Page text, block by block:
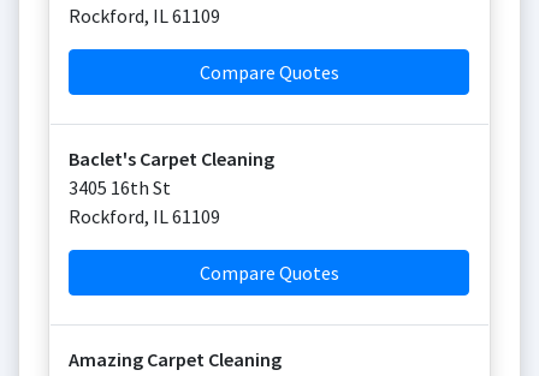
Rockford, IL61109
Compare Quotes
Baclet's Carpet Cleaning
3405 16th St
Rockford, IL61109
Compare Quotes
Amazing Carpet Cleaning